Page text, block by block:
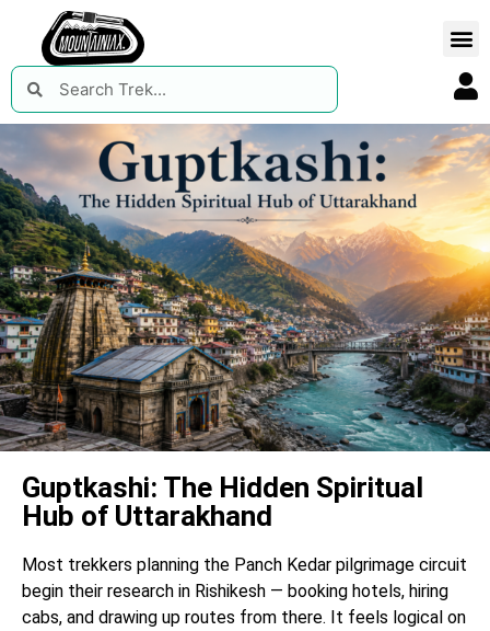
Guptkashi: The Hidden Spiritual
Hub of Uttarakhand
Most trekkers planning the Panch Kedar pilgrimage circuit
begin their research in Rishikesh — booking hotels, hiring
cabs, and drawing up routes from there. It feels logical on